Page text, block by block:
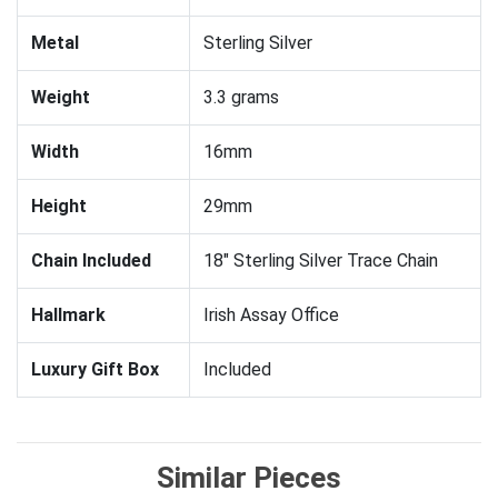
Metal Sterling Silver
Weight 3.3 grams
Width 16mm
Height 29mm
Chain Included 18" Sterling Silver Trace Chain
Hallmark Irish Assay Office
Luxury Gift Box Included
Similar Pieces